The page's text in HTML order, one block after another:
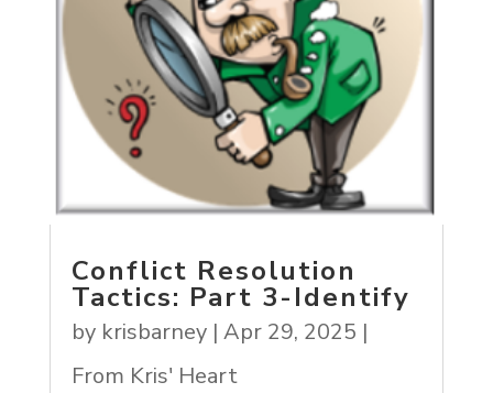
Conflict Resolution
Tactics: Part 3-Identify
by krisbarney| Apr 29, 2025 |
From Kris' Heart